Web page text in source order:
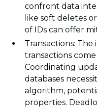
confront data
like soft deletes
of IDs can offer
Transactions:
transactions
Coordinating
databases
algorithm,
properties.